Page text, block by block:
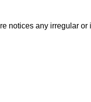
notices any irregular